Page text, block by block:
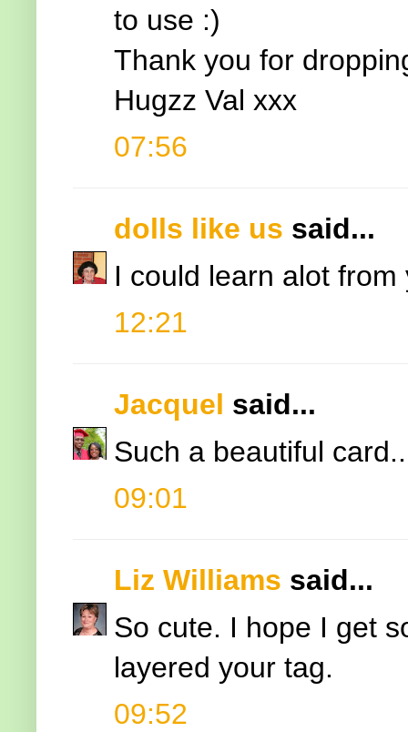
to use :)
Thank you for
Hugzz Val xxx
07:56
dolls like us said...
I could learn alot
12:21
Jacquel said...
Such a beautiful
09:01
Liz Williams said...
So cute. I hope I get
layered your tag.
09:52